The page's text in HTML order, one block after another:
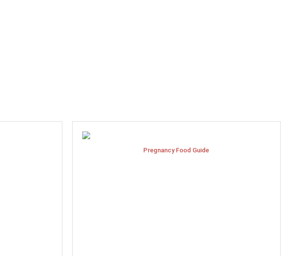
Pregnancy Food Guide